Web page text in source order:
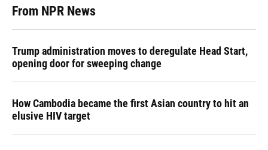
From NPR News
Trump administration moves to deregulate Head Start,
opening door for sweeping change
How Cambodia became the first Asian country to hit an
elusive HIV target